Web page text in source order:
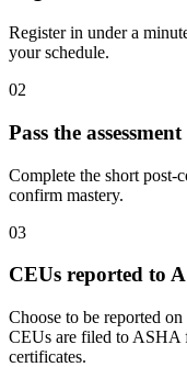
Register in under a
your schedule.
02
Pass the assessment
Complete the short post-
confirm mastery.
03
CEUs reported to
Choose to be reported
CEUs are filed to ASHA
certificates.